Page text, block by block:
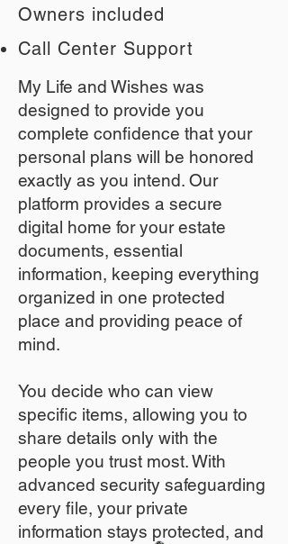
Owners included
Call Center Support
My Life and Wishes was
designed to provide you
complete confidence that your
personal plans will be honored
exactly as you intend. Our
platform provides a secure
digital home for your estate
documents, essential
information, keeping everything
organized in one protected
place and providing peace of
mind.
You decide who can view
specific items, allowing you to
share details only with the
people you trust most. With
advanced security safeguarding
every file, your private
information stays protected, and